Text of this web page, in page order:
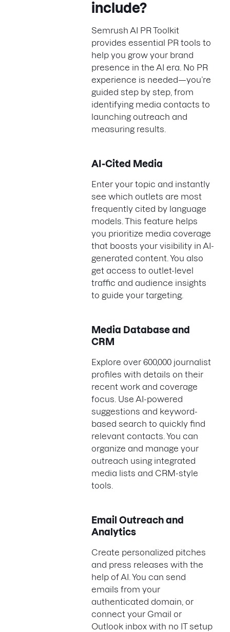
include?
Semrush AI PR Toolkit
provides essential PR tools to
help you grow your brand
presence in the AI era. No PR
experience is needed—you’re
guided step by step, from
identifying media contacts to
launching outreach and
measuring results.
AI-Cited Media
Enter your topic and instantly
see which outlets are most
frequently cited by language
models. This feature helps
you prioritize media coverage
that boosts your visibility in AI-
generated content. You also
get access to outlet-level
traffic and audience insights
to guide your targeting.
Media Database and
CRM
Explore over 600,000 journalist
profiles with details on their
recent work and coverage
focus. Use AI-powered
suggestions and keyword-
based search to quickly find
relevant contacts. You can
organize and manage your
outreach using integrated
media lists and CRM-style
tools.
Email Outreach and
Analytics
Create personalized pitches
and press releases with the
help of AI. You can send
emails from your
authenticated domain, or
connect your Gmail or
Outlook inbox with no IT setup